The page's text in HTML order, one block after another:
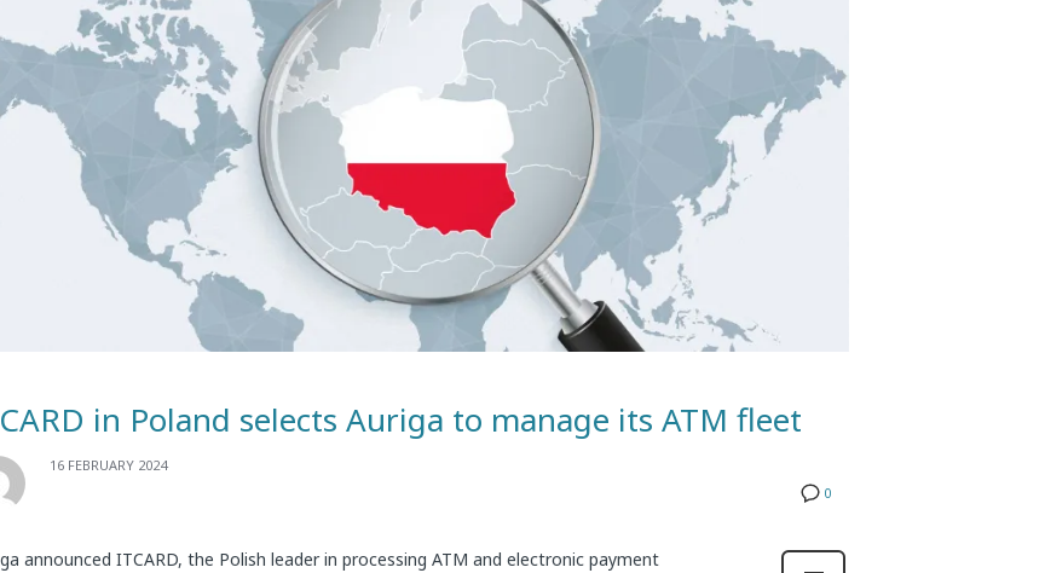
in Poland selects Auriga to manage its ATM fleet
0
16 FEBRUARY 2024
announced ITCARD, the Polish leader in processing ATM and electronic payment